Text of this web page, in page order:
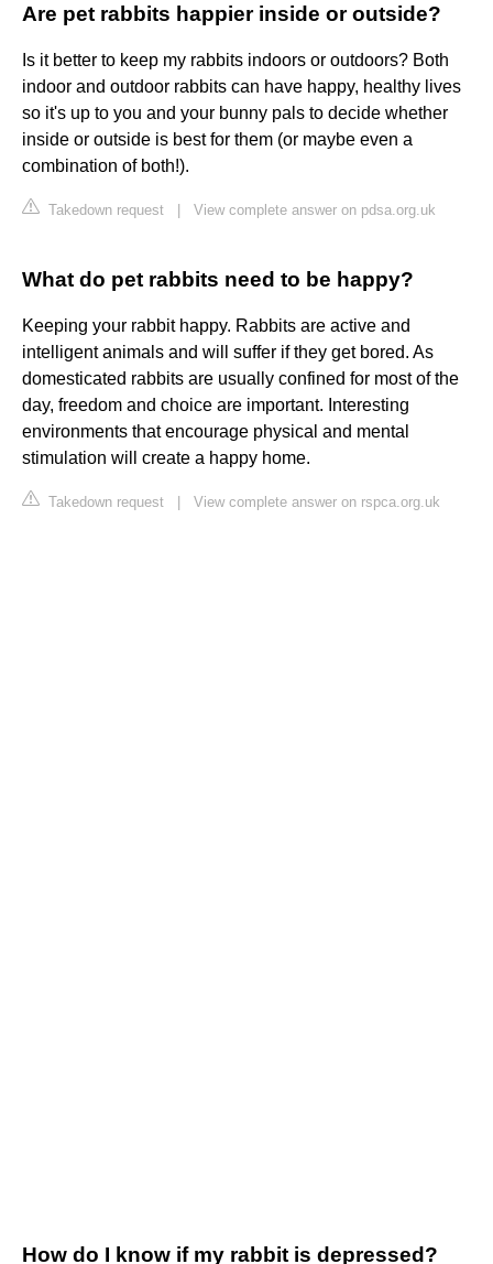
Are pet rabbits happier inside or outside?
Is it better to keep my rabbits indoors or outdoors? Both
indoor and outdoor rabbits can have happy, healthy lives
so it's up to you and your bunny pals to decide whether
inside or outside is best for them (or maybe even a
combination of both!).
Takedown request View complete answer on pdsa.org.uk
What do pet rabbits need to be happy?
Keeping your rabbit happy. Rabbits are active and
intelligent animals and will suffer if they get bored. As
domesticated rabbits are usually confined for most of the
day, freedom and choice are important. Interesting
environments that encourage physical and mental
stimulation will create a happy home.
Takedown request View complete answer on rspca.org.uk
How do I know if my rabbit is depressed?